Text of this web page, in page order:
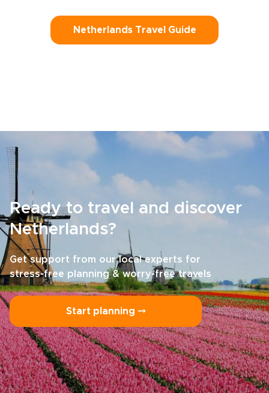
Netherlands Travel Guide
Ready to travel and discover
Netherlands?
Get support from our local experts for
stress-free planning & worry-free travels
Start planning ⤍